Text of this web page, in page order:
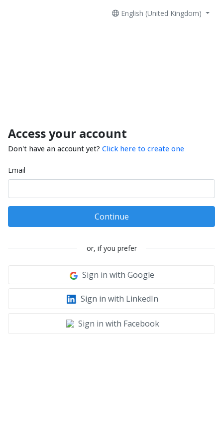
English (United Kingdom)
Access your account
Don't have an account yet? Click here to create one
Email
Continue
or, if you prefer
Sign in with Google
Sign in with LinkedIn
Sign in with Facebook